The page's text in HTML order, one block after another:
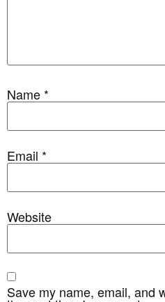
Name *
Email *
Website
Save my name, email, and